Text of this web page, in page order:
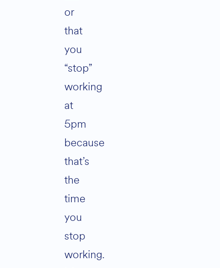
or
that
you
“stop”
working
at
5pm
because
that’s
the
time
you
stop
working.